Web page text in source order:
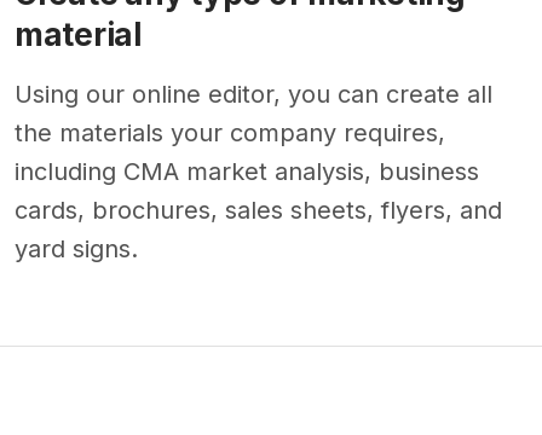
material
Using our online editor, you can create all
the materials your company requires,
including CMA market analysis, business
cards, brochures, sales sheets, flyers, and
yard signs.